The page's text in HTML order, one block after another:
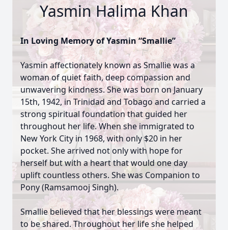
Yasmin Halima Khan
In Loving Memory of Yasmin “Smallie”
Yasmin affectionately known as Smallie was a
woman of quiet faith, deep compassion and
unwavering kindness. She was born on January
15th, 1942, in Trinidad and Tobago and carried a
strong spiritual foundation that guided her
throughout her life. When she immigrated to
New York City in 1968, with only $20 in her
pocket. She arrived not only with hope for
herself but with a heart that would one day
uplift countless others. She was Companion to
Pony (Ramsamooj Singh).
Smallie believed that her blessings were meant
to be shared. Throughout her life she helped